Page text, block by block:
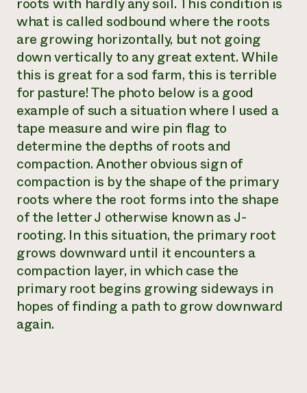
roots with hardly any soil. This condition is
what is called sodbound where the roots
are growing horizontally, but not going
down vertically to any great extent. While
this is great for a sod farm, this is terrible
for pasture! The photo below is a good
example of such a situation where I used a
tape measure and wire pin flag to
determine the depths of roots and
compaction. Another obvious sign of
compaction is by the shape of the primary
roots where the root forms into the shape
of the letter J otherwise known as J-
rooting. In this situation, the primary root
grows downward until it encounters a
compaction layer, in which case the
primary root begins growing sideways in
hopes of finding a path to grow downward
again.